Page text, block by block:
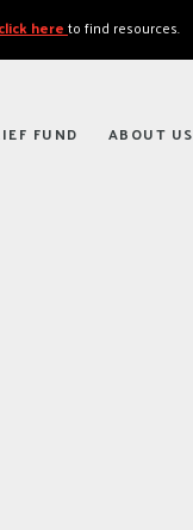
FUND ABOUT US
click hereto find resources.